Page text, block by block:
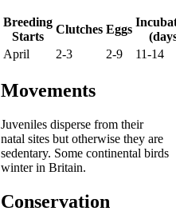
Breeding
Starts
Clutches Eggs
April
2-3 2-9 11-14
Movements
Juveniles disperse from their
natal sites but otherwise they are
sedentary. Some continental birds
winter in Britain.
Conservation